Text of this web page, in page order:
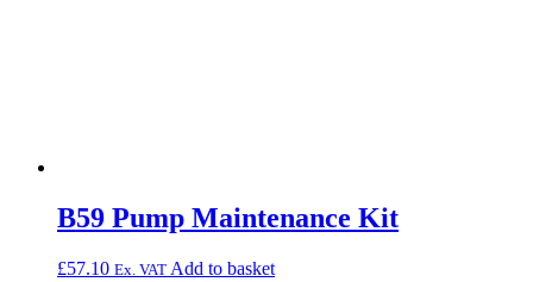
B59 Pump Maintenance Kit
£57.10 Ex. VAT Add to basket